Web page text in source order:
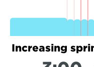
Increasing